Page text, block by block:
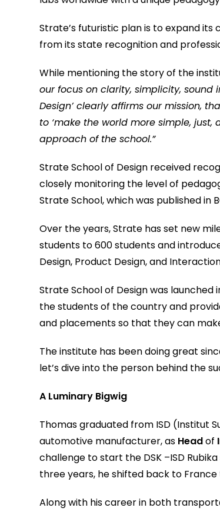
Strate’s futuristic plan is to expand
from its state recognition and
While mentioning the story of the
our focus on clarity, simplicity, sound
Design’ clearly affirms our mission,
to ‘make the world more simple,
approach of the school.”
Strate School of Design received
closely monitoring the level of
Strate School, which was published in
Over the years, Strate has set new
students to 600 students and
Design, Product Design, and
Strate School of Design was
the students of the country and
and placements so that they can
The institute has been doing great
let’s dive into the person behind the
A Luminary Bigwig
Thomas graduated from ISD (Institut
automotive manufacturer, as Headof
challenge to start the DSK –ISD
three years, he shifted back to
Along with his career in both